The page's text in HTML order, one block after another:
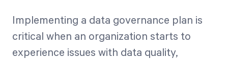
Implementing a data governance plan is
critical when an organization starts to
experience issues with data quality,